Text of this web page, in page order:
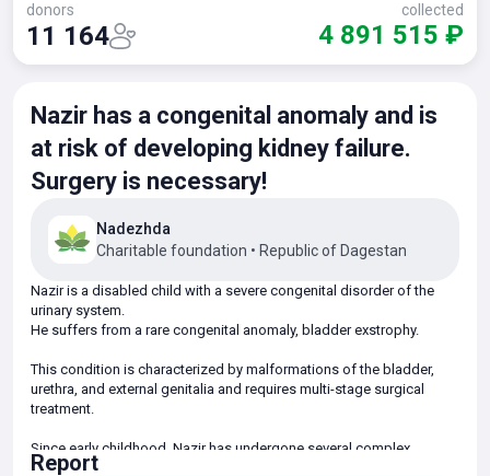
donors
11 164
collected
4 891 515 ₽
Nazir has a congenital anomaly and is
at risk of developing kidney failure.
Surgery is necessary!
Nadezhda
Charitable foundation • Republic of Dagestan
Nazir is a disabled child with a severe congenital disorder of the
urinary system.
He suffers from a rare congenital anomaly, bladder exstrophy.
This condition is characterized by malformations of the bladder,
urethra, and external genitalia and requires multi-stage surgical
treatment.
Since early childhood, Nazir has undergone several complex
surgeries, including bladder reconstruction and urethral plastic
Report